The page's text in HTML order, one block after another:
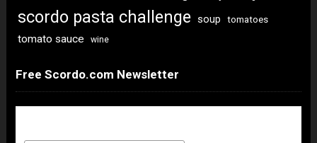
scordo pasta challenge soup tomatoes
tomato sauce wine
Free Scordo.com Newsletter